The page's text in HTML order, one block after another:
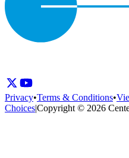
Privacy•Terms & Conditions•
Choices|Copyright © 2026